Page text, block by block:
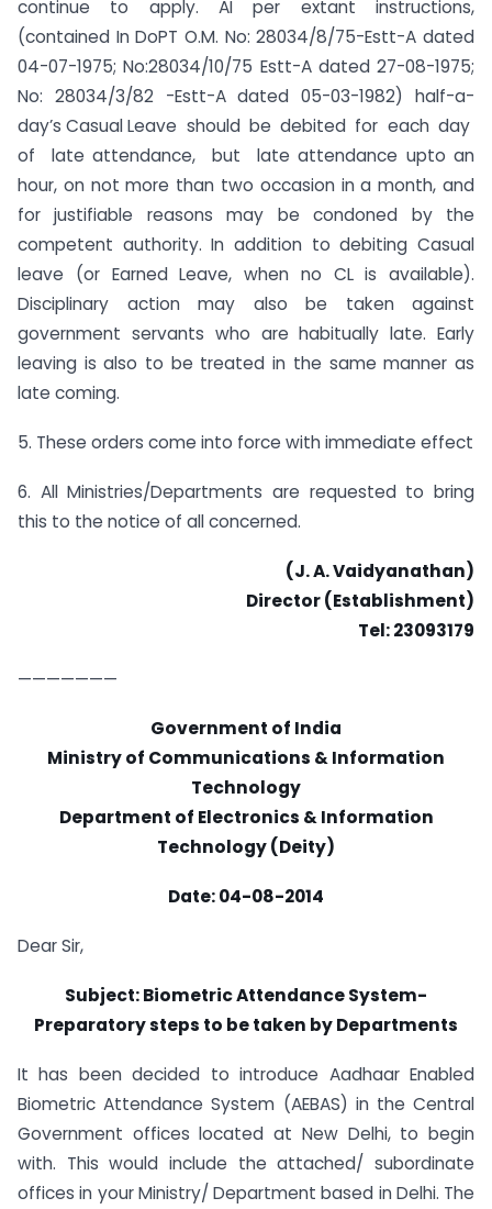
continue to apply. AI per extant instructions,
(contained In DoPT O.M. No: 28034/8/75-Estt-A dated
04-07-1975; No:28034/10/75 Estt-A dated 27-08-1975;
No: 28034/3/82 -Estt-A dated 05-03-1982) half-a-
day’s Casual Leave should be debited for each day
of late attendance, but late attendance upto an
hour, on not more than two occasion in a month, and
for justifiable reasons may be condoned by the
competent authority. In addition to debiting Casual
leave (or Earned Leave, when no CL is available).
Disciplinary action may also be taken against
government servants who are habitually late. Early
leaving is also to be treated in the same manner as
late coming.
5. These orders come into force with immediate effect
6. All Ministries/Departments are requested to bring
this to the notice of all concerned.
(J. A. Vaidyanathan)
Director (Establishment)
Tel: 23093179
———————
Government of India
Ministry of Communications & Information
Technology
Department of Electronics & Information
Technology (Deity)
Date: 04-08-2014
Dear Sir,
Subject: Biometric Attendance System-
Preparatory steps to be taken by Departments
It has been decided to introduce Aadhaar Enabled
Biometric Attendance System (AEBAS) in the Central
Government offices located at New Delhi, to begin
with. This would include the attached/ subordinate
offices in your Ministry/ Department based in Delhi. The